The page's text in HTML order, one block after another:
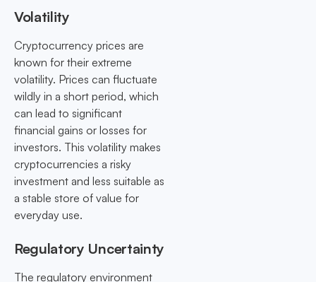
Volatility
Cryptocurrency prices are
known for their extreme
volatility. Prices can fluctuate
wildly in a short period, which
can lead to significant
financial gains or losses for
investors. This volatility makes
cryptocurrencies a risky
investment and less suitable as
a stable store of value for
everyday use.
Regulatory Uncertainty
The regulatory environment